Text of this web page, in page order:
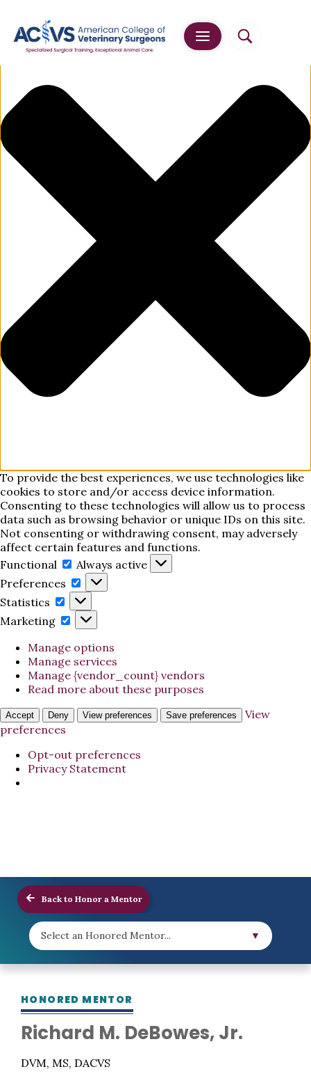
To provide the best experiences, we use technologies like
cookies to store and/or access device information.
Consenting to these technologies will allow us to process
data such as browsing behavior or unique IDs on this site.
Not consenting or withdrawing consent, may adversely
affect certain features and functions.
Functional
Functional
Always active
Preferences
Preferences
Statistics
Statistics
Marketing
Marketing
Manage options
Manage services
Manage {vendor_count} vendors
Read more about these purposes
Accept Deny View preferences Save preferences
View
preferences
Opt-out preferences
Privacy Statement
Back to Honor a Mentor
Select an Honored Mentor... ▼
HONORED MENTOR
Richard M. DeBowes, Jr.
DVM, MS, DACVS